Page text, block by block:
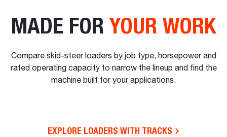
MADE FOR YOUR WORK
Compare skid-steer loaders by job type, horsepower and
rated operating capacity to narrow the lineup and find the
machine built for your applications.
EXPLORE LOADERS WITH TRACKS